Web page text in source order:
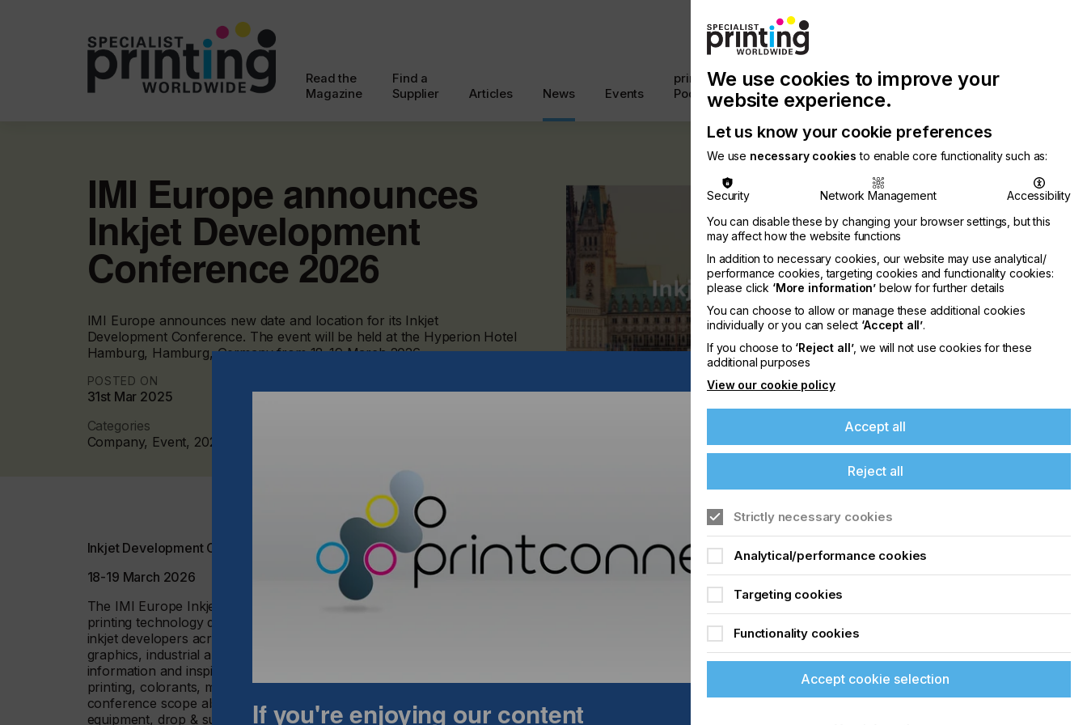
Read the
Magazine
Find a
Supplier
Articles News Events
printconnect
Podcast
with
Us
Chinese
Publication
Latest
Newsletter
Search
IMI Europe announces
Inkjet Development
Conference 2026
IMI Europe announces new date and location for its Inkjet
Development Conference. The event will be held at the Hyperion Hotel
Hamburg, Hamburg, Germany from 18-19 March 2026.
POSTED ON
31st Mar 2025
Categories
Company, Event, 2025 Q1
Inkjet Development Conference 2026
18-19 March 2026
The IMI Europe Inkjet Development Conference is a two-day technical conference devoted to digital
printing technology development, covering materials, engineering and solutions. The event is aimed at
inkjet developers across applications including 3D printing/additive manufacturing, packaging, textiles,
graphics, industrial and functional printing. The conference gives access to key suppliers, technology,
information and inspiration from the inkjet industry. Topics for the event include functional and 3D
printing, colorants, material dispersion, resins & polymers, photoinitiators, additives & other materials. The
conference scope also includes analytical equipment & techniques, processing & manufacturing
equipment, drop & surface behaviour and application case studies.
If you're enjoying our content
We use cookies to improve your
website experience.
Let us know your cookie preferences
We use necessary cookies to enable core functionality such as:
Security Network Management
Accessibility
You can disable these by changing your browser settings, but this
may affect how the website functions
In addition to necessary cookies, our website may use analytical/
performance cookies, targeting cookies and functionality cookies:
please click ‘More information’ below for further details
You can choose to allow or manage these additional cookies
individually or you can select ‘Accept all’.
If you choose to ‘Reject all’, we will not use cookies for these
additional purposes
View our cookie policy
Accept all
Reject all
Strictly necessary cookies
Analytical/performance cookies
Targeting cookies
Functionality cookies
Accept cookie selection